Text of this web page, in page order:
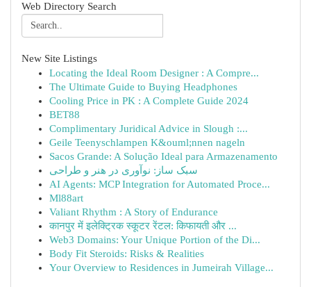
Web Directory Search
New Site Listings
Locating the Ideal Room Designer : A Compre...
The Ultimate Guide to Buying Headphones
Cooling Price in PK : A Complete Guide 2024
BET88
Complimentary Juridical Advice in Slough :...
Geile Teenyschlampen K&ouml;nnen nageln
Sacos Grande: A Solução Ideal para Armazenamento
سبک ساز: نوآوری در هنر و طراحی
AI Agents: MCP Integration for Automated Proce...
Ml88art
Valiant Rhythm : A Story of Endurance
कानपुर में इलेक्ट्रिक स्कूटर रेंटल: किफायती और ...
Web3 Domains: Your Unique Portion of the Di...
Body Fit Steroids: Risks & Realities
Your Overview to Residences in Jumeirah Village...